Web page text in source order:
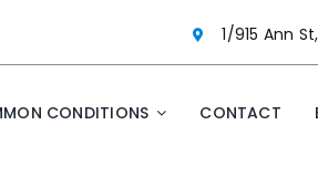
1/915 Ann
CONDITIONS CONTACT